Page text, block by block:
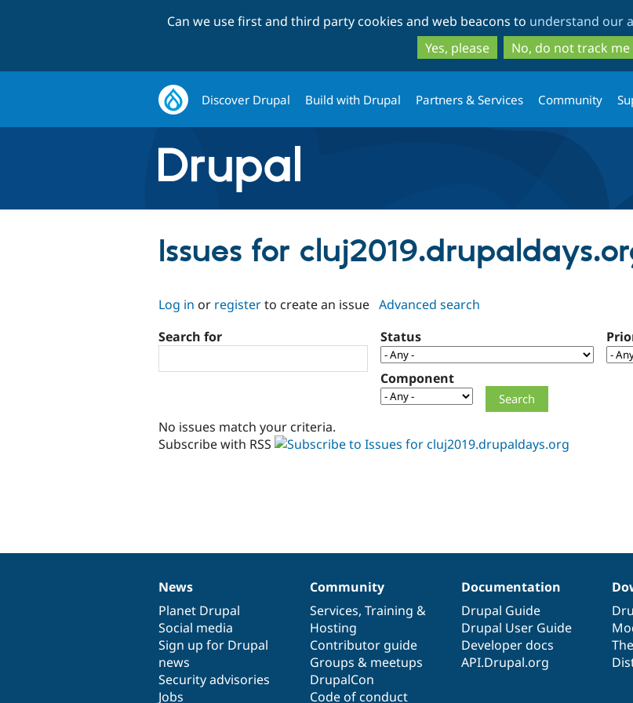
to
main
content
to
search
Can we use first and third party cookies and web beacons to understand our
Yes, please
No, do not track me
Discover Drupal Build with Drupal Partners & Services Community
Issues for
Log in or registerto create an issue Advanced search
Search for
Status
Component
No issues match your criteria.
Subscribe with RSS
News
items
News
Planet Drupal
Social media
Sign up for Drupal
news
Security advisories
Jobs
Our
community
Community
Services, Training &
Hosting
Contributor guide
Groups & meetups
DrupalCon
Code of conduct
Documentation
Documentation
Drupal Guide
Drupal User Guide
Developer docs
API.Drupal.org
Drupal
code
base
Governance
of
community